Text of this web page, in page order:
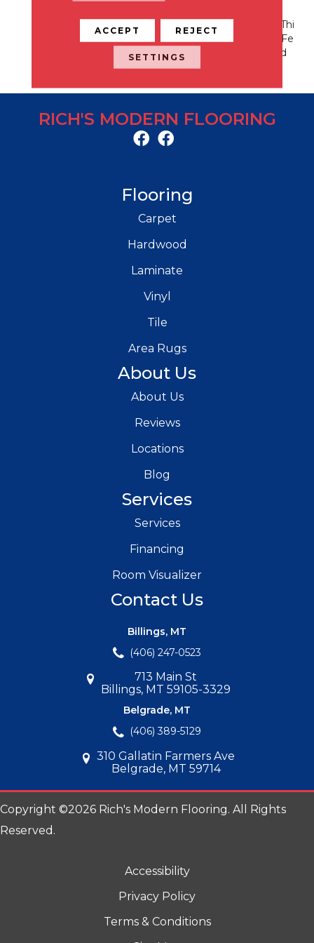
Meets Innovation With Thi
S Extraordinary Product Fe
Aturing A Soft Touch And
Exceptional Durability.
RICH'S MODERN FLOORING
Flooring
Carpet
Hardwood
Laminate
Vinyl
Tile
Area Rugs
About Us
About Us
Reviews
Locations
Blog
Services
Services
Financing
Room Visualizer
Contact Us
Billings, MT
(406) 247-0523
713 Main St
Billings, MT 59105-3329
Belgrade, MT
(406) 389-5129
310 Gallatin Farmers Ave
Belgrade, MT 59714
Copyright ©2026 Rich's Modern Flooring. All Rights
Reserved.
Accessibility
Privacy Policy
Terms & Conditions
ACCEPT REJECT
SETTINGS